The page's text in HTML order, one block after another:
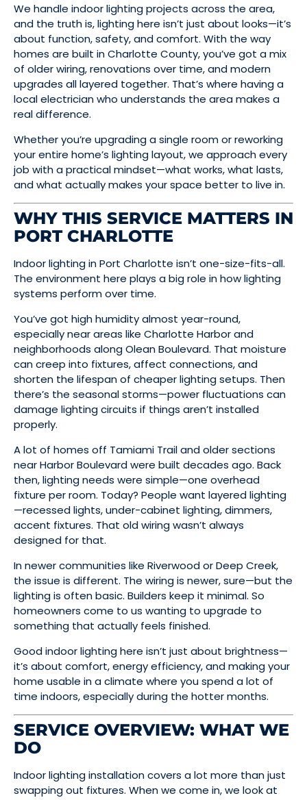
We handle indoor lighting projects across the area,
and the truth is, lighting here isn’t just about looks—it’s
about function, safety, and comfort. With the way
homes are built in Charlotte County, you’ve got a mix
of older wiring, renovations over time, and modern
upgrades all layered together. That’s where having a
local electrician who understands the area makes a
real difference.
Whether you’re upgrading a single room or reworking
your entire home’s lighting layout, we approach every
job with a practical mindset—what works, what lasts,
and what actually makes your space better to live in.
WHY THIS SERVICE MATTERS IN
PORT CHARLOTTE
Indoor lighting in Port Charlotte isn’t one-size-fits-all.
The environment here plays a big role in how lighting
systems perform over time.
You’ve got high humidity almost year-round,
especially near areas like Charlotte Harbor and
neighborhoods along Olean Boulevard. That moisture
can creep into fixtures, affect connections, and
shorten the lifespan of cheaper lighting setups. Then
there’s the seasonal storms—power fluctuations can
damage lighting circuits if things aren’t installed
properly.
A lot of homes off Tamiami Trail and older sections
near Harbor Boulevard were built decades ago. Back
then, lighting needs were simple—one overhead
fixture per room. Today? People want layered lighting
—recessed lights, under-cabinet lighting, dimmers,
accent fixtures. That old wiring wasn’t always
designed for that.
In newer communities like Riverwood or Deep Creek,
the issue is different. The wiring is newer, sure—but the
lighting is often basic. Builders keep it minimal. So
homeowners come to us wanting to upgrade to
something that actually feels finished.
Good indoor lighting here isn’t just about brightness—
it’s about comfort, energy efficiency, and making your
home usable in a climate where you spend a lot of
time indoors, especially during the hotter months.
SERVICE OVERVIEW: WHAT WE
DO
Indoor lighting installation covers a lot more than just
swapping out fixtures. When we come in, we look at